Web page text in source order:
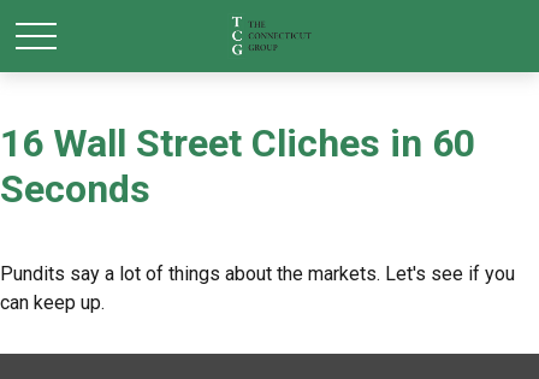
16 Wall Street Cliches in 60
Seconds
Pundits say a lot of things about the markets. Let's see if you
can keep up.